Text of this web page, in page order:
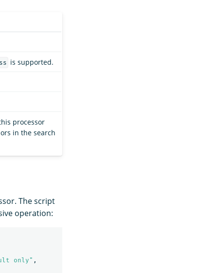
is supported.
processor
in the search
The script
operation:
only" ,